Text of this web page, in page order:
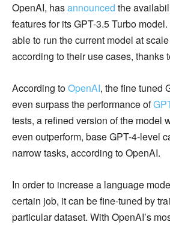
OpenAI, hasannounced the
features for its GPT-3.5 Turbo
able to run the current model at
according to their use cases, thanks
According toOpenAI, the fine tuned
even surpass the performance of
tests, a refined version of the model
even outperform, base GPT-4-level
narrow tasks, according to OpenAI.
In order to increase a language
certain job, it can be fine-tuned by
particular dataset. With OpenAI’s